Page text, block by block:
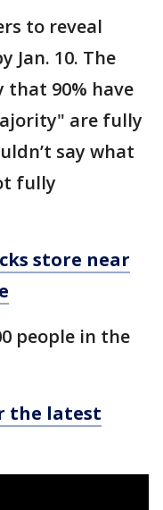
to reveal
Jan. 10. The
that 90% have
are fully
say what
fully
store near
people in the
the latest